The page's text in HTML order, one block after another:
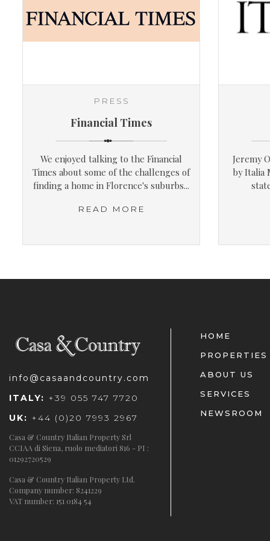
PRESS
Financial Times
We enjoyed talking to the Financial
Times about some of the challenges of
finding a home in Florence's suburbs...
READ MORE
Jeremy
by Italia
info@casaandcountry.com
ITALY: +39 055 747 7720
UK: +44 (0)20 7993 2967
Casa & Country Italian Property Srl
CCIAA di Siena, ruolo mediatori 816 - PI :
01292720529
Casa & Country Italian Property Ltd.
Company number: 8241229
VAT number: 151 0184 54
HOME
PROPERTIES
ABOUT US
SERVICES
NEWSROOM